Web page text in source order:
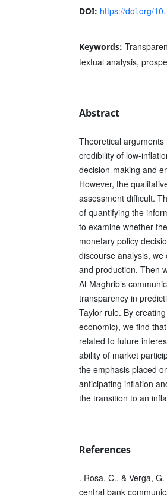
DOI: https://doi.org/
Keywords:
textual analysis,
Abstract
Theoretical
credibility of low-
decision-making and
However, the
assessment difficult.
of quantifying the
to examine whether
monetary policy
discourse analysis,
and production. Then
Al-Maghrib’s
transparency in
Taylor rule. By
economic), we find
related to future
ability of market
the emphasis placed
anticipating inflation
the transition to an
References
. Rosa, C., & Verga,
central bank